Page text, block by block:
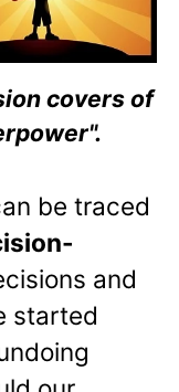
covers of
be traced
and
started